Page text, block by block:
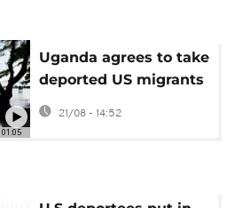
01:05
Uganda agrees to take
deported US migrants
under strict conditions
21/08 - 14:52